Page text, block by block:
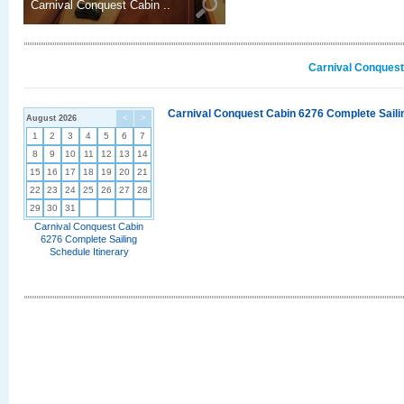
Carnival Conquest Cabin ..
Carnival
< >
August 2026
1 2 3 4 5 6
7
8
9 10 11 12 13
14
15
16 17 18 19 20
21
22
23 24 25 26 27
28
29
30 31
Carnival Conquest Cabin
6276 Complete Sailing
Schedule Itinerary
Carnival Conquest Cabin 6276 Complete